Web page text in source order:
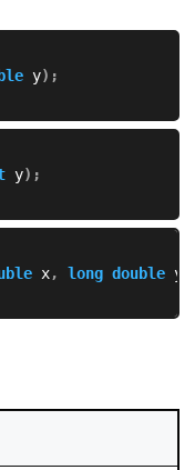
y) ;
y) ;
x, long double y